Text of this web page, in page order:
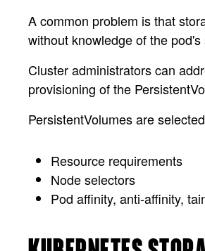
A common problem is that
without knowledge of the
Cluster administrators can
provisioning of the
PersistentVolumes are
Resource requirements
Node selectors
Pod affinity, anti-affinity,